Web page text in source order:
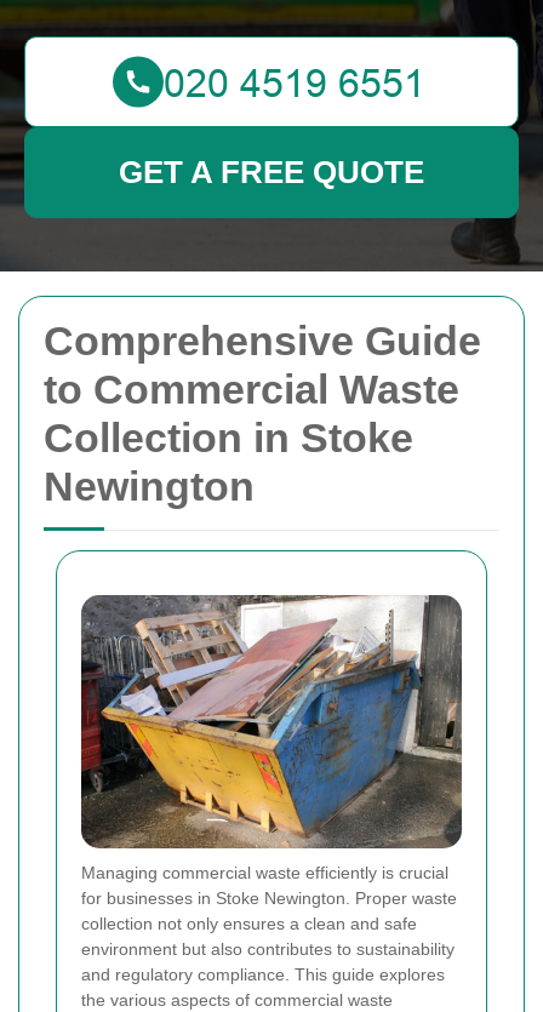
Comprehensive Guide
to Commercial Waste
Collection in Stoke
Newington
Managing commercial waste efficiently is crucial
for businesses in Stoke Newington. Proper waste
collection not only ensures a clean and safe
environment but also contributes to sustainability
and regulatory compliance. This guide explores
the various aspects of commercial waste
GET A FREE QUOTE